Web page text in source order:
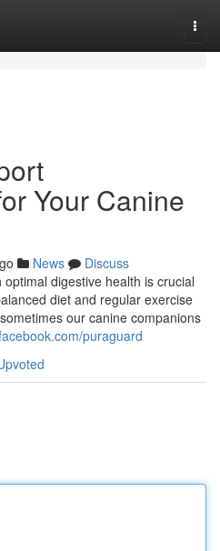
Your Canine
News
Discuss
digestive health is crucial
diet and regular exercise
our canine companions
puraguard